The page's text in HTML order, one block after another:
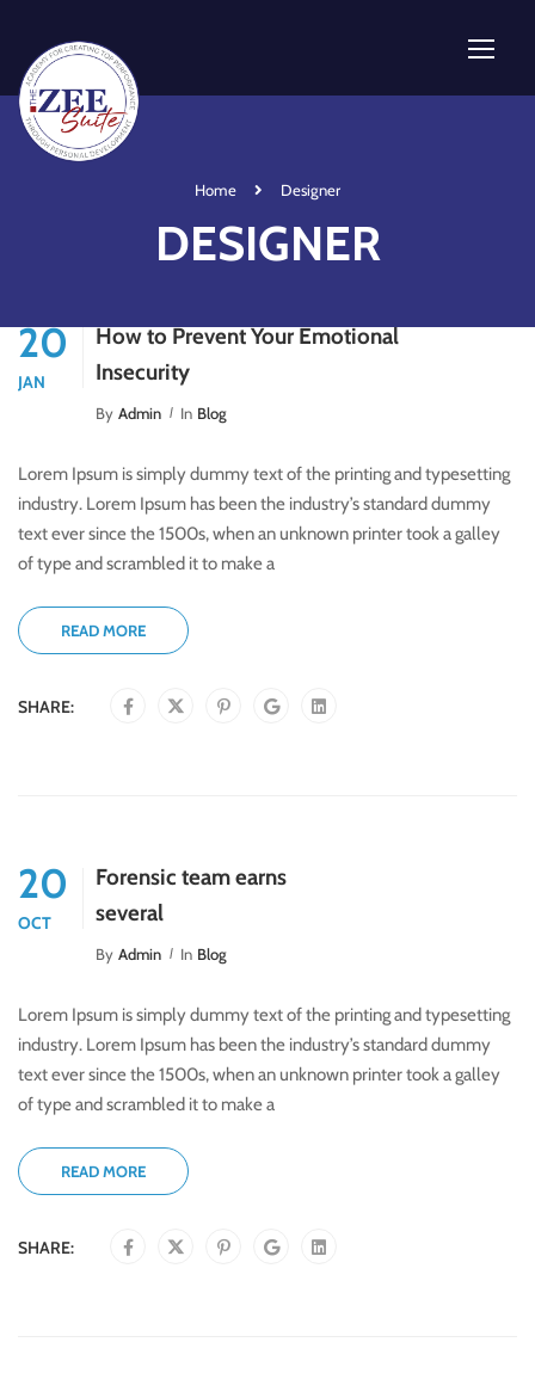
Home Designer
DESIGNER
20
JAN
How to Prevent Your Emotional
Insecurity
By Admin In Blog
Lorem Ipsum is simply dummy text of the printing and typesetting
industry. Lorem Ipsum has been the industry’s standard dummy
text ever since the 1500s, when an unknown printer took a galley
of type and scrambled it to make a
READ MORE
SHARE:
20
OCT
Forensic team earns
several
By Admin In Blog
Lorem Ipsum is simply dummy text of the printing and typesetting
industry. Lorem Ipsum has been the industry’s standard dummy
text ever since the 1500s, when an unknown printer took a galley
of type and scrambled it to make a
READ MORE
SHARE: